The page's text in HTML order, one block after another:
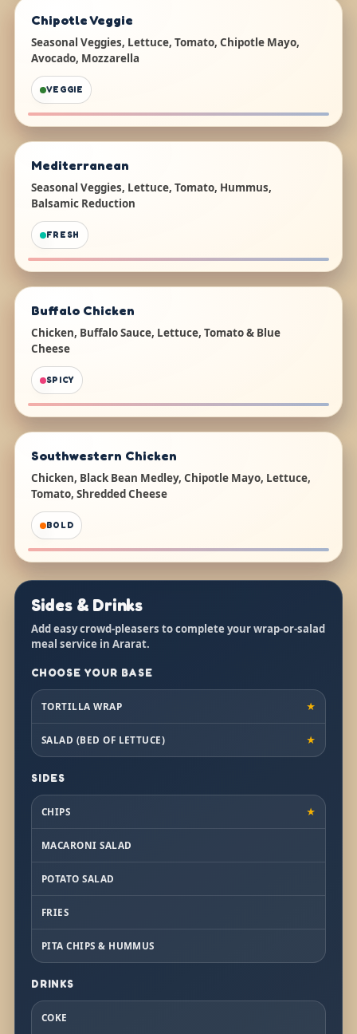
Chipotle Veggie
Seasonal Veggies, Lettuce, Tomato, Chipotle Mayo,
Avocado, Mozzarella
VEGGIE
Mediterranean
Seasonal Veggies, Lettuce, Tomato, Hummus,
Balsamic Reduction
FRESH
Buffalo Chicken
Chicken, Buffalo Sauce, Lettuce, Tomato & Blue
Cheese
SPICY
Southwestern Chicken
Chicken, Black Bean Medley, Chipotle Mayo, Lettuce,
Tomato, Shredded Cheese
BOLD
Sides & Drinks
Add easy crowd-pleasers to complete your wrap-or-salad
meal service in Ararat.
CHOOSE YOUR BASE
TORTILLA WRAP ★
SALAD (BED OF LETTUCE) ★
SIDES
CHIPS ★
MACARONI SALAD
POTATO SALAD
FRIES
PITA CHIPS & HUMMUS
DRINKS
COKE